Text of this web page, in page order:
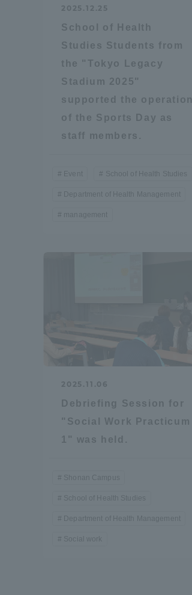
2025.12.25
School of Health
Studies Students from
the "Tokyo Legacy
Stadium 2025"
supported the operation
of the Sports Day as
staff members.
Event School of Health Studies
Department of Health Management
management
2025.11.06
Debriefing Session for
"Social Work Practicum
1" was held.
Shonan Campus
School of Health Studies
Department of Health Management
Social work
Basic Philosophy for Working
Toward a Global University
Language Education Center
Resources
Development